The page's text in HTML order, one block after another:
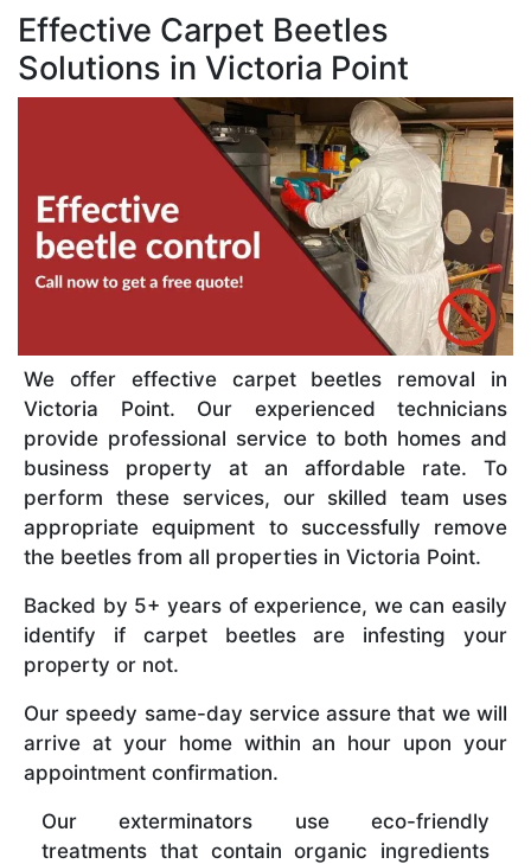
Effective Carpet Beetles
Solutions in Victoria Point
We offer effective carpet beetles removal in
Victoria Point. Our experienced technicians
provide professional service to both homes and
business property at an affordable rate. To
perform these services, our skilled team uses
appropriate equipment to successfully remove
the beetles from all properties in Victoria Point.
Backed by 5+ years of experience, we can easily
identify if carpet beetles are infesting your
property or not.
Our speedy same-day service assure that we will
arrive at your home within an hour upon your
appointment confirmation.
Our exterminators use eco-friendly
treatments that contain organic ingredients